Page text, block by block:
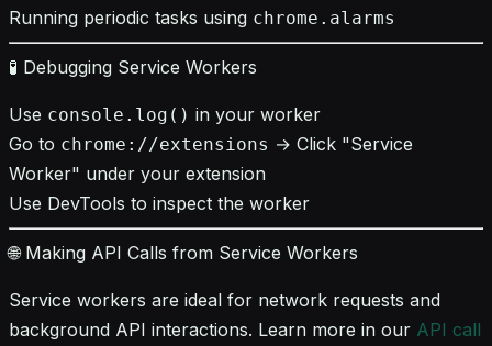
Running periodic tasks using chrome.alarms
🧪 Debugging Service Workers
Use console.log() in your worker
Go to chrome://extensions → Click "Service
Worker" under your extension
Use DevTools to inspect the worker
🌐 Making API Calls from Service Workers
Service workers are ideal for network requests and
background API interactions. Learn more in our API call